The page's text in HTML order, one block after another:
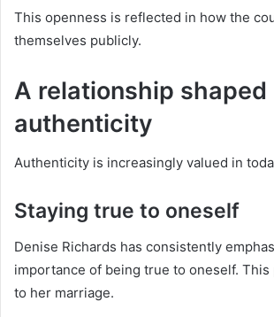
This openness is reflected in how the
themselves publicly.
A relationship shaped
authenticity
Authenticity is increasingly valued in
Staying true to oneself
Denise Richards has consistently
importance of being true to oneself.
to her marriage.